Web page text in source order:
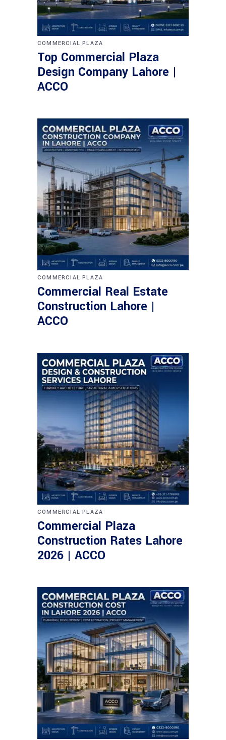
COMMERCIAL PLAZA
Top Commercial Plaza
Design Company Lahore |
ACCO
COMMERCIAL PLAZA
Commercial Real Estate
Construction Lahore |
ACCO
COMMERCIAL PLAZA
Commercial Plaza
Construction Rates Lahore
2026 | ACCO